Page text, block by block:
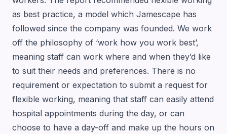
as best practice, a model which Jamescape has
followed since the company was founded. We work
off the philosophy of ‘work how you work best’,
meaning staff can work where and when they’d like
to suit their needs and preferences. There is no
requirement or expectation to submit a request for
flexible working, meaning that staff can easily attend
hospital appointments during the day, or can
choose to have a day-off and make up the hours on